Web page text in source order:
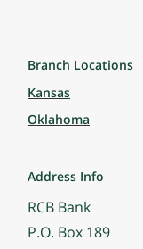
Branch Locations
Kansas
Oklahoma
Address Info
RCB Bank
P.O. Box 189